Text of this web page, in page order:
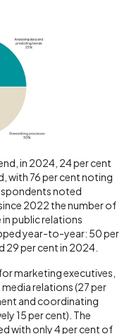
in 2024, 24 per cent
with 76 per cent noting
noted
2022 the number of
public relations
year-to-year: 50 per
29 per cent in 2024.
marketing executives,
relations (27 per
and coordinating
15 per cent). The
with only 4 per cent of